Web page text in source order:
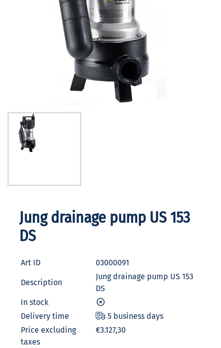
Jung drainage pump US 153
DS
Art ID 03000091
Description
Jung drainage pump US 153
DS
In stock
Delivery time
5 business days
Price excluding
taxes
€3.127,30